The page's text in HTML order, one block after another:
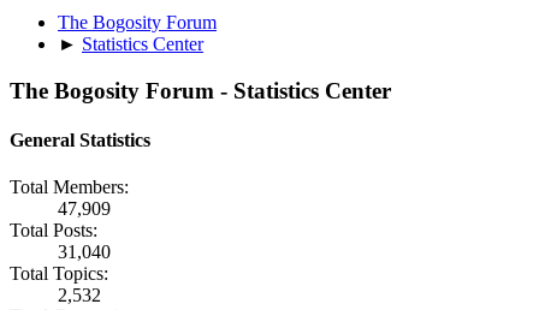
The Bogosity Forum
► Statistics Center
The Bogosity Forum - Statistics Center
General Statistics
Total Members:
47,909
Total Posts:
31,040
Total Topics:
2,532